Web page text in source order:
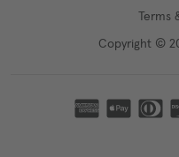
Terms
Copyright ©